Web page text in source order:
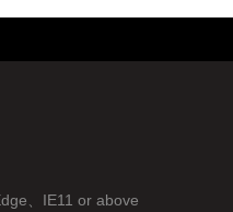
、IE11 or above